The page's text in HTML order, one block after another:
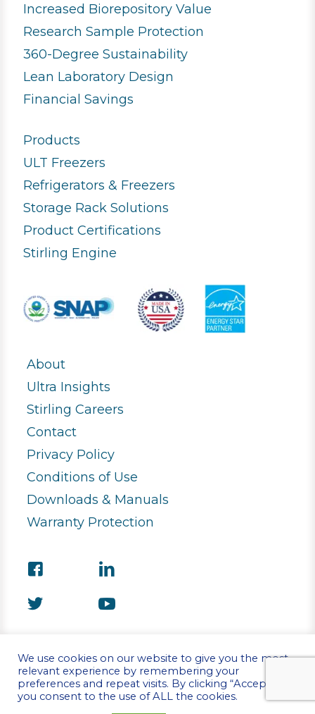
Increased Biorepository Value
Research Sample Protection
360-Degree Sustainability
Lean Laboratory Design
Financial Savings
Products
ULT Freezers
Refrigerators & Freezers
Storage Rack Solutions
Product Certifications
Stirling Engine
About
Ultra Insights
Stirling Careers
Contact
Privacy Policy
Conditions of Use
Downloads & Manuals
Warranty Protection
©Copyright 2026 Stirling Ultracold
We use cookies on our website to give you the most
relevant experience by remembering your
preferences and repeat visits. By clicking “Accept”,
you consent to the use of ALL the cookies.